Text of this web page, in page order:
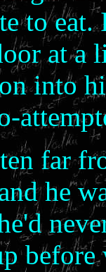
to eat.
at a
into
far
he